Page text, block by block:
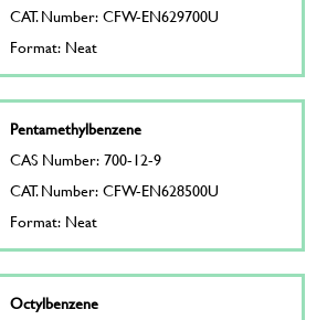
CAT. Number: CFW-EN629700U
Format: Neat
Pentamethylbenzene
CAS Number: 700-12-9
CAT. Number: CFW-EN628500U
Format: Neat
Octylbenzene